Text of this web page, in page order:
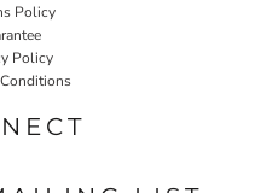
Policy
Policy